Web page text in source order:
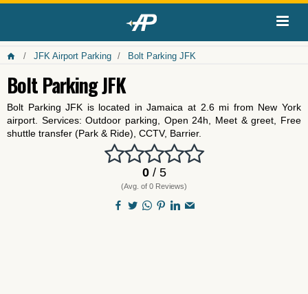
JFK Airport Parking Bolt Parking JFK
Bolt Parking JFK
Bolt Parking JFK is located in Jamaica at 2.6 mi from New York
airport. Services: Outdoor parking, Open 24h, Meet & greet, Free
shuttle transfer (Park & Ride), CCTV, Barrier.
0/ 5
(Avg. of 0 Reviews)